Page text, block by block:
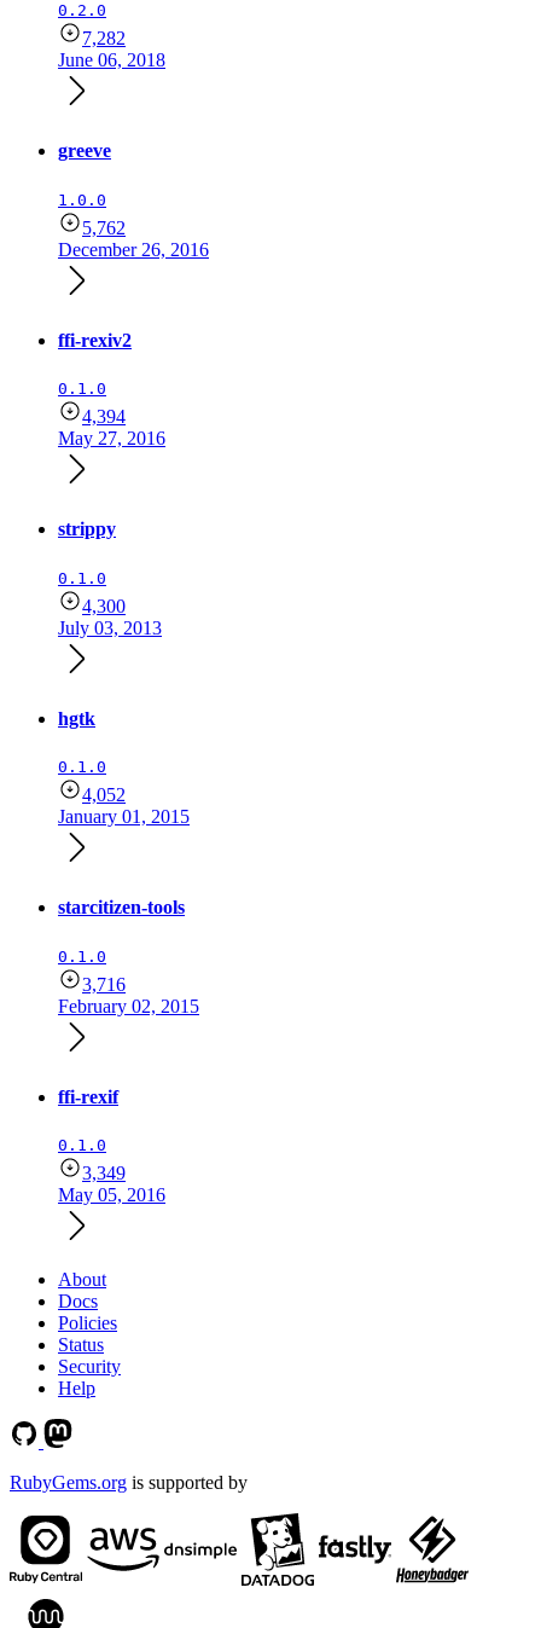
0.2.0
7,282
June 06, 2018
greeve
1.0.0
5,762
December 26, 2016
ffi-rexiv2
0.1.0
4,394
May 27, 2016
strippy
0.1.0
4,300
July 03, 2013
hgtk
0.1.0
4,052
January 01, 2015
starcitizen-tools
0.1.0
3,716
February 02, 2015
ffi-rexif
0.1.0
3,349
May 05, 2016
About
Docs
Policies
Status
Security
Help
RubyGems.org is supported by